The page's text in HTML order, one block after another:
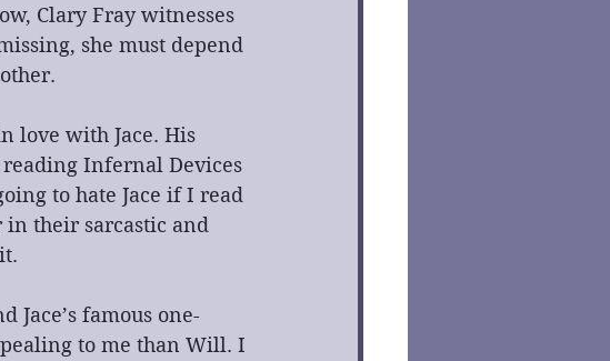
Clary Fray witnesses
she must depend
love with Jace. His
Infernal Devices
to hate Jace if I read
their sarcastic and
Jace’s famous one-
to me than Will. I